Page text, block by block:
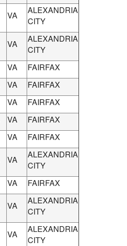
VA
ALEXANDRIA
CITY
VA
ALEXANDRIA
CITY
VA
FAIRFAX
VA
FAIRFAX
VA
FAIRFAX
VA
FAIRFAX
VA FAIRFAX
VA
ALEXANDRIA
CITY
VA FAIRFAX
VA
ALEXANDRIA
CITY
VA
ALEXANDRIA
CITY